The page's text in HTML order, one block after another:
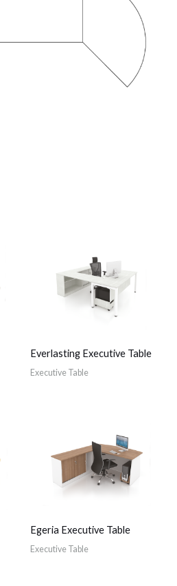
Everlasting Executive Table
Executive Table
Egeria Executive Table
Executive Table